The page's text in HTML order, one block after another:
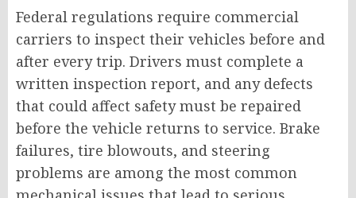
Federal regulations require commercial
carriers to inspect their vehicles before and
after every trip. Drivers must complete a
written inspection report, and any defects
that could affect safety must be repaired
before the vehicle returns to service. Brake
failures, tire blowouts, and steering
problems are among the most common